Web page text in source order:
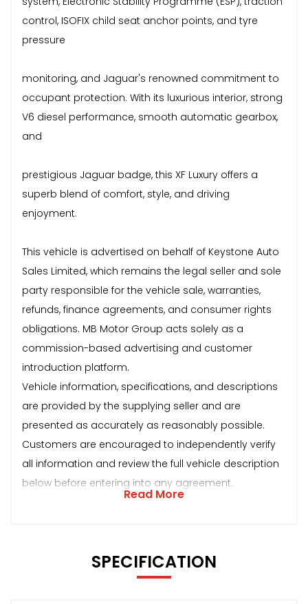
control, ISOFIX child seat anchor points, and tyre
pressure
monitoring, and Jaguar's renowned commitment to
occupant protection. With its luxurious interior, strong
V6 diesel performance, smooth automatic gearbox,
and
prestigious Jaguar badge, this XF Luxury offers a
superb blend of comfort, style, and driving
enjoyment.
This vehicle is advertised on behalf of Keystone Auto
Sales Limited, which remains the legal seller and sole
party responsible for the vehicle sale, warranties,
refunds, finance agreements, and consumer rights
obligations. MB Motor Group acts solely as a
commission-based advertising and customer
introduction platform.
Vehicle information, specifications, and descriptions
are provided by the supplying seller and are
presented as accurately as reasonably possible.
Customers are encouraged to independently verify
all information and review the full vehicle description
below before entering into any agreement.
Read More
SPECIFICATION